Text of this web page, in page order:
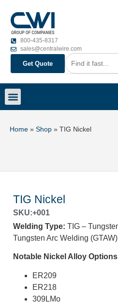
800-435-8317
sales@centralwire.com
Get Quote
Home » Shop » TIG Nickel
TIG Nickel
SKU:+001
Welding Type: TIG –
Tungsten Arc Welding (GTAW)
Notable Nickel Alloy Options
ER209
ER218
309LMo